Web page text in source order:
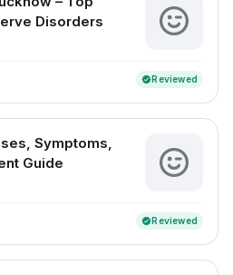
Disorders
verifiedReviewed
Symptoms,
Guide
verifiedReviewed